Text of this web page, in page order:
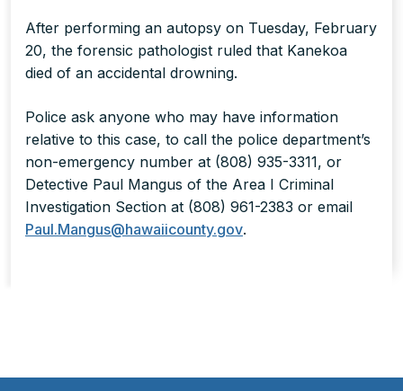
After performing an autopsy on Tuesday, February
20, the forensic pathologist ruled that Kanekoa
died of an accidental drowning.
Police ask anyone who may have information
relative to this case, to call the police department’s
non-emergency number at (808) 935-3311, or
Detective Paul Mangus of the Area I Criminal
Investigation Section at (808) 961-2383 or email
Paul.Mangus@hawaiicounty.gov.